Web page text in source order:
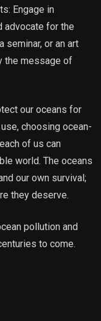
Engage in
advocate for the
seminar, or an art
the message of
our oceans for
choosing ocean-
of us can
world. The oceans
our own survival;
they deserve.
pollution and
to come.